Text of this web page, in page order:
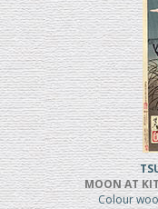
MOON AT
Colour